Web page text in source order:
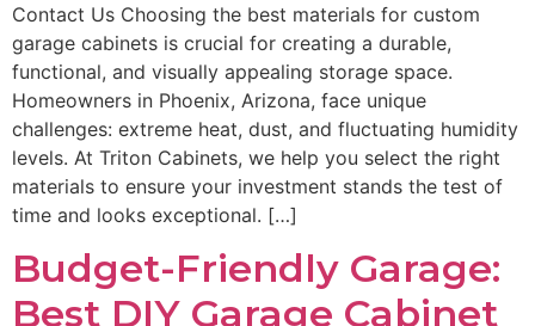
Contact Us Choosing the best materials for custom
garage cabinets is crucial for creating a durable,
functional, and visually appealing storage space.
Homeowners in Phoenix, Arizona, face unique
challenges: extreme heat, dust, and fluctuating humidity
levels. At Triton Cabinets, we help you select the right
materials to ensure your investment stands the test of
time and looks exceptional. […]
Budget-Friendly Garage:
Best DIY Garage Cabinet